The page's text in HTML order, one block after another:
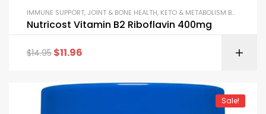
IMMUNE SUPPORT, JOINT & BONE HEALTH, KETO & METABOLISM BOOSTERS
Nutricost Vitamin B2 Riboflavin 400mg
$14.95 $11.96
Sale!